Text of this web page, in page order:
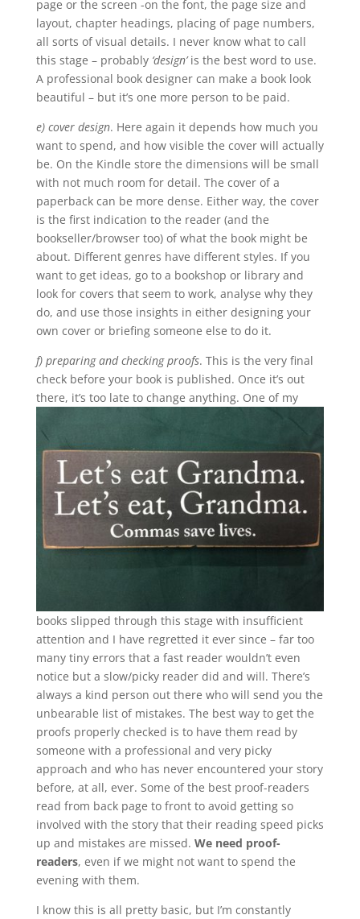
page or the screen -on the font, the page size and
layout, chapter headings, placing of page numbers,
all sorts of visual details. I never know what to call
this stage – probably ‘design’is the best word to use.
A professional book designer can make a book look
beautiful – but it’s one more person to be paid.
e) cover design. Here again it depends how much you
want to spend, and how visible the cover will actually
be. On the Kindle store the dimensions will be small
with not much room for detail. The cover of a
paperback can be more dense. Either way, the cover
is the first indication to the reader (and the
bookseller/browser too) of what the book might be
about. Different genres have different styles. If you
want to get ideas, go to a bookshop or library and
look for covers that seem to work, analyse why they
do, and use those insights in either designing your
own cover or briefing someone else to do it.
f) preparing and checking proofs. This is the very final
check before your book is published. Once it’s out
there, it’s too late to change anything. One of my
books slipped through this stage with insufficient
attention and I have regretted it ever since – far too
many tiny errors that a fast reader wouldn’t even
notice but a slow/picky reader did and will. There’s
always a kind person out there who will send you the
unbearable list of mistakes. The best way to get the
proofs properly checked is to have them read by
someone with a professional and very picky
approach and who has never encountered your story
before, at all, ever. Some of the best proof-readers
read from back page to front to avoid getting so
involved with the story that their reading speed picks
up and mistakes are missed. We need proof-
readers, even if we might not want to spend the
evening with them.
I know this is all pretty basic, but I’m constantly